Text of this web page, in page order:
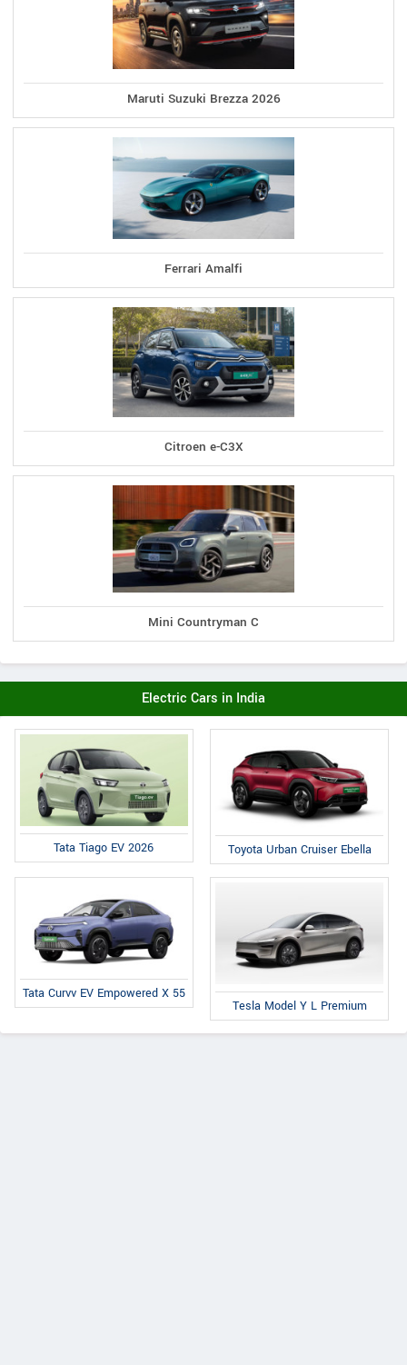
Maruti Suzuki Brezza 2026
Ferrari Amalfi
Citroen e-C3X
Mini Countryman C
Electric Cars in India
Tata Tiago EV 2026 Toyota Urban Cruiser Ebella
Tata Curvv EV Empowered X 55
Tesla Model Y L Premium